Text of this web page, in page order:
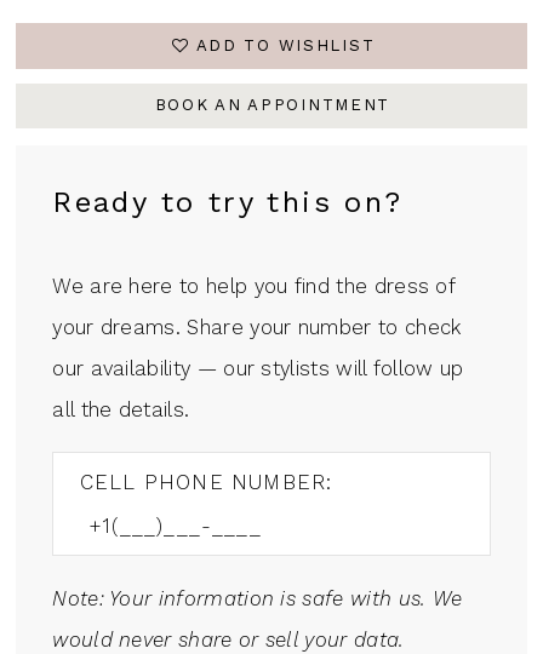
ADD TO WISHLIST
BOOK AN APPOINTMENT
Ready to try this on?
We are here to help you find the dress of
your dreams. Share your number to check
our availability — our stylists will follow up
all the details.
CELL PHONE NUMBER:
Note: Your information is safe with us. We
would never share or sell your data.